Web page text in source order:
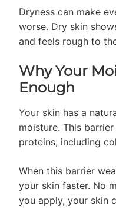
Dryness can make
worse. Dry skin
and feels rough to
Why Your
Enough
Your skin has a
moisture. This
proteins, including
When this barrier
your skin faster. No
you apply, your skin